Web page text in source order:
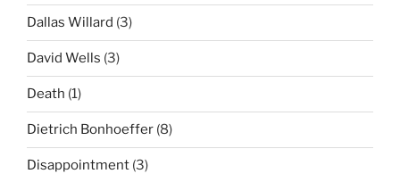
Dallas Willard (3)
David Wells (3)
Death (1)
Dietrich Bonhoeffer (8)
Disappointment (3)